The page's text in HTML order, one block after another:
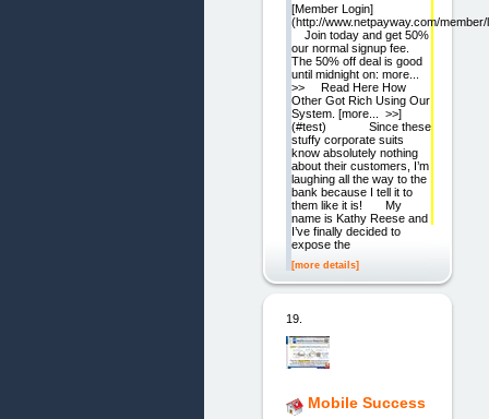
[Member Login]
(http://www.netpayway.com/member/
Join today and get 50%
our normal signup fee.
The 50% off deal is good
until midnight on: more...
>> Read Here How
Other Got Rich Using Our
System. [more... >>]
(#test) Since these
stuffy corporate suits
know absolutely nothing
about their customers, I’m
laughing all the way to the
bank because I tell it to
them like it is! My
name is Kathy Reese and
I’ve finally decided to
expose the
[more details]
19.
Mobile Success